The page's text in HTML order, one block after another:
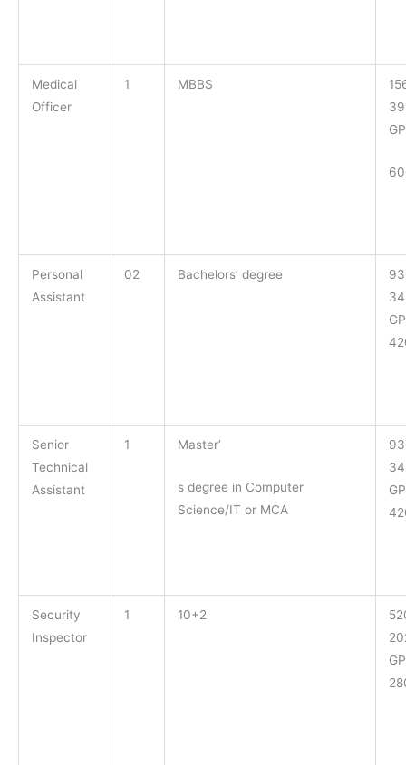
Medical
Officer
1 MBBS
Personal
Assistant
02 Bachelors’ degree
GP
Senior
Technical
Assistant
1 Master’
s degree in Computer
Science/IT or MCA
GP
Security
Inspector
1 10+2
GP